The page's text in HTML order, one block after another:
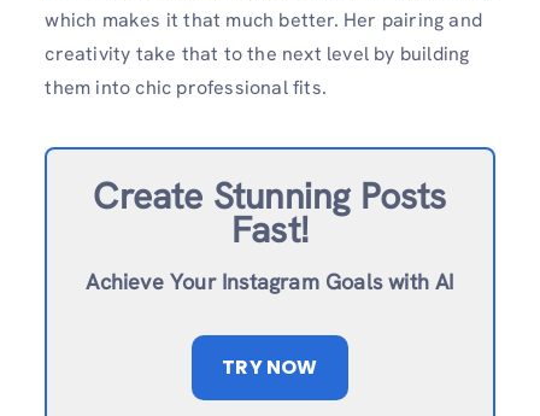
which makes it that much better. Her pairing and
creativity take that to the next level by building
them into chic professional fits.
Create Stunning Posts
Fast!
Achieve Your Instagram Goals with AI
TRY NOW